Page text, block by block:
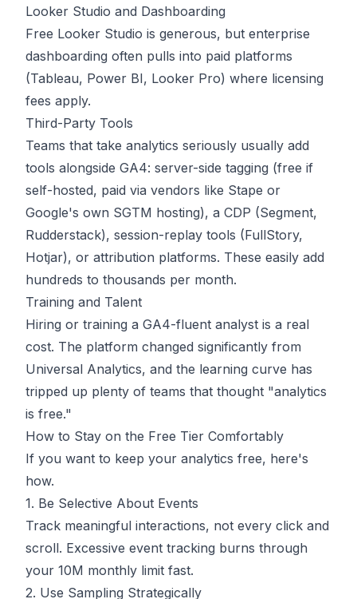
Looker Studio and Dashboarding
Free Looker Studio is generous, but enterprise
dashboarding often pulls into paid platforms
(Tableau, Power BI, Looker Pro) where licensing
fees apply.
Third-Party Tools
Teams that take analytics seriously usually add
tools alongside GA4: server-side tagging (free if
self-hosted, paid via vendors like Stape or
Google's own SGTM hosting), a CDP (Segment,
Rudderstack), session-replay tools (FullStory,
Hotjar), or attribution platforms. These easily add
hundreds to thousands per month.
Training and Talent
Hiring or training a GA4-fluent analyst is a real
cost. The platform changed significantly from
Universal Analytics, and the learning curve has
tripped up plenty of teams that thought "analytics
is free."
How to Stay on the Free Tier Comfortably
If you want to keep your analytics free, here's
how.
1. Be Selective About Events
Track meaningful interactions, not every click and
scroll. Excessive event tracking burns through
your 10M monthly limit fast.
2. Use Sampling Strategically